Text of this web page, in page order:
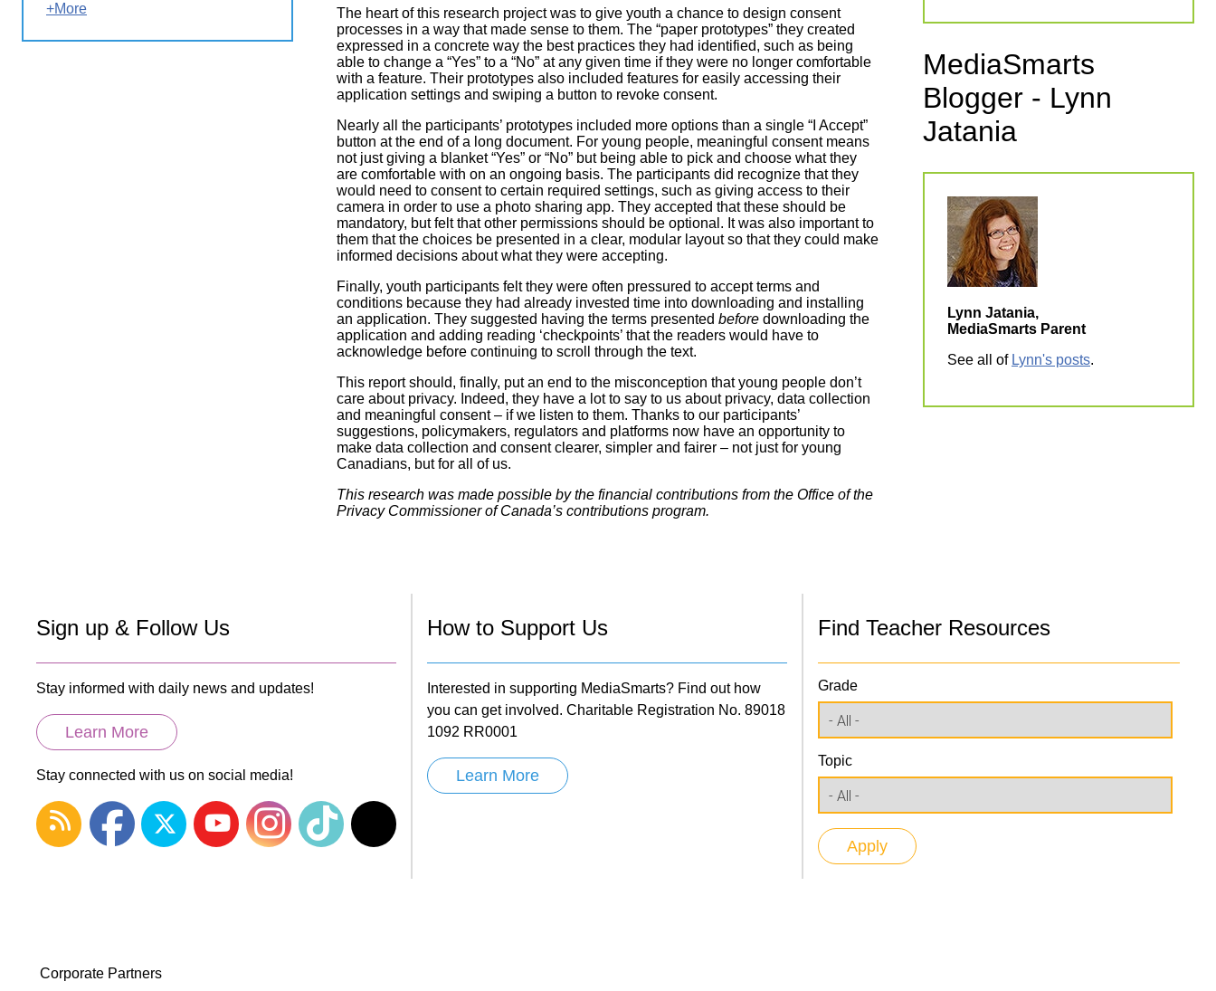
The heart of this research project was to give youth a chance to design consent
processes in a way that made sense to them. The “paper prototypes” they created
expressed in a concrete way the best practices they had identified, such as being
able to change a “Yes” to a “No” at any given time if they were no longer comfortable
with a feature. Their prototypes also included features for easily accessing their
application settings and swiping a button to revoke consent.
Nearly all the participants’ prototypes included more options than a single “I Accept”
button at the end of a long document. For young people, meaningful consent means
not just giving a blanket “Yes” or “No” but being able to pick and choose what they
are comfortable with on an ongoing basis. The participants did recognize that they
would need to consent to certain required settings, such as giving access to their
camera in order to use a photo sharing app. They accepted that these should be
mandatory, but felt that other permissions should be optional. It was also important to
them that the choices be presented in a clear, modular layout so that they could make
informed decisions about what they were accepting.
Finally, youth participants felt they were often pressured to accept terms and
conditions because they had already invested time into downloading and installing
an application. They suggested having the terms presented before downloading the
application and adding reading ‘checkpoints’ that the readers would have to
acknowledge before continuing to scroll through the text.
This report should, finally, put an end to the misconception that young people don’t
care about privacy. Indeed, they have a lot to say to us about privacy, data collection
and meaningful consent – if we listen to them. Thanks to our participants’
suggestions, policymakers, regulators and platforms now have an opportunity to
make data collection and consent clearer, simpler and fairer – not just for young
Canadians, but for all of us.
This research was made possible by the financial contributions from the Office of the
Privacy Commissioner of Canada’s contributions program.
+More
MediaSmarts
Blogger - Lynn
Jatania
Lynn Jatania,
MediaSmarts Parent
See all of Lynn's posts.
Sign up & Follow Us
Stay informed with daily news and updates!
Learn More
Stay connected with us on social media!
How to Support Us
Interested in supporting MediaSmarts? Find out how
you can get involved. Charitable Registration No. 89018
1092 RR0001
Learn More
Find Teacher Resources
Grade
Topic
Corporate Partners